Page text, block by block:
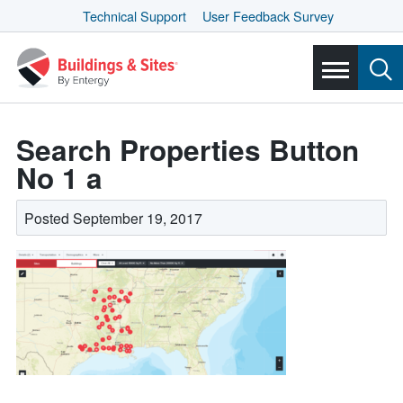
Technical Support User Feedback Survey
Search Properties Button
No 1 a
Posted September 19, 2017